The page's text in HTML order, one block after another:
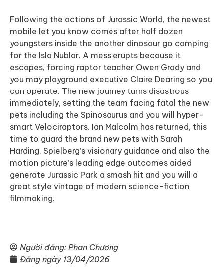
Following the actions of Jurassic World, the newest
mobile let you know comes after half dozen
youngsters inside the another dinosaur go camping
for the Isla Nublar. A mess erupts because it
escapes, forcing raptor teacher Owen Grady and
you may playground executive Claire Dearing so you
can operate. The new journey turns disastrous
immediately, setting the team facing fatal the new
pets including the Spinosaurus and you will hyper-
smart Velociraptors. Ian Malcolm has returned, this
time to guard the brand new pets with Sarah
Harding. Spielberg’s visionary guidance and also the
motion picture’s leading edge outcomes aided
generate Jurassic Park a smash hit and you will a
great style vintage of modern science-fiction
filmmaking.
Người đăng: Phan Chương
Đăng ngày 13/04/2026